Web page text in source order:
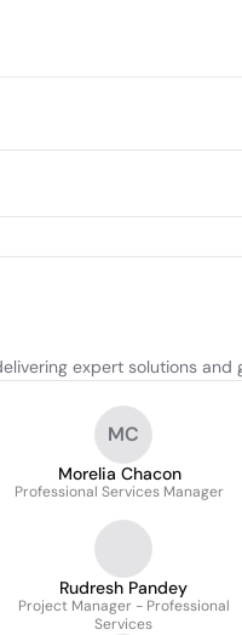
expert solutions and
MC
Morelia Chacon
Professional Services Manager
Rudresh Pandey
Project Manager - Professional
Services